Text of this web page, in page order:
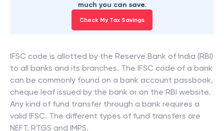
much you can save.
Check My Tax Savings
IFSC code is allotted by the Reserve Bank of India (RBI)
to all banks and its branches. The IFSC code of a bank
can be commonly found on a bank account passbook,
cheque leaf issued by the bank or on the RBI website.
Any kind of fund transfer through a bank requires a
valid IFSC. The different types of fund transfers are
NEFT, RTGS and IMPS.